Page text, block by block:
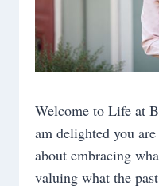
Welcome to Life at
am delighted you
about embracing
valuing what the